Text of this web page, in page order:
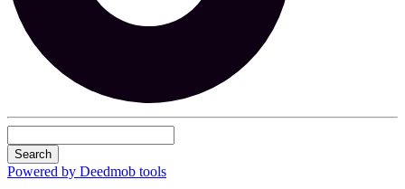
Search
Powered by Deedmob tools